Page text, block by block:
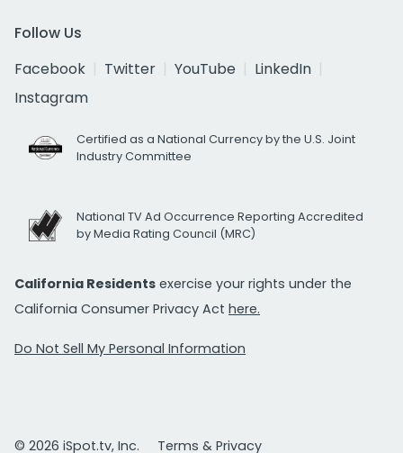
Follow Us
Facebook
Twitter YouTube
LinkedIn
Instagram
Certified as a National Currency by the U.S. Joint
Industry Committee
National TV Ad Occurrence Reporting Accredited
by Media Rating Council (MRC)
California Residents exercise your rights under the
California Consumer Privacy Act here.
Do Not Sell My Personal Information
© 2026 iSpot.tv, Inc. Terms & Privacy